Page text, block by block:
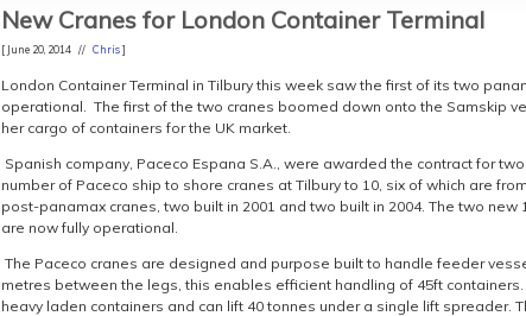
New Cranes for London Container Terminal
[ June 20, 2014 // Chris]
London Container Terminal in Tilbury this week saw the first of its two
operational. The first of the two cranes boomed down onto the Samskip
her cargo of containers for the UK market.
Spanish company, Paceco Espana S.A., were awarded the contract for
number of Paceco ship to shore cranes at Tilbury to 10, six of which are
post-panamax cranes, two built in 2001 and two built in 2004. The two
are now fully operational.
The Paceco cranes are designed and purpose built to handle feeder
metres between the legs, this enables efficient handling of 45ft
heavy laden containers and can lift 40 tonnes under a single lift spreader.